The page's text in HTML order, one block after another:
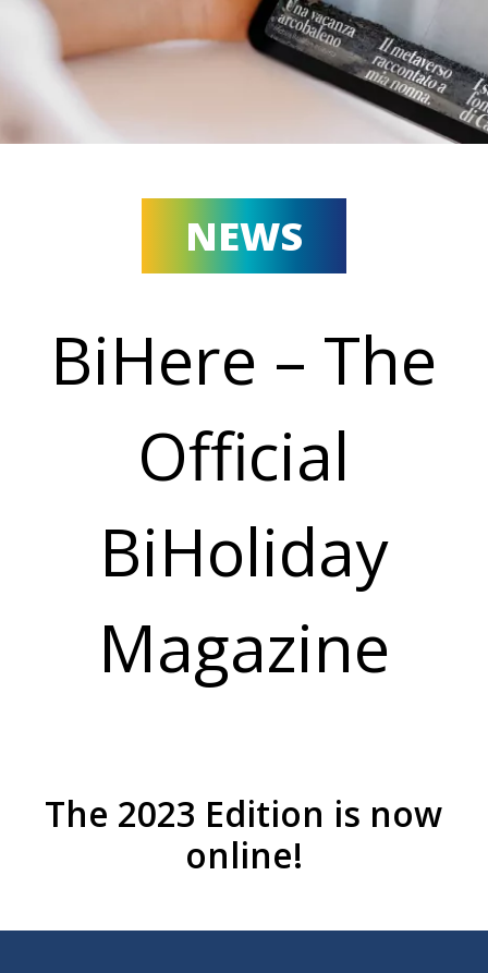
NEWS
BiHere – The
Official
BiHoliday
Magazine
The 2023 Edition is now
online!